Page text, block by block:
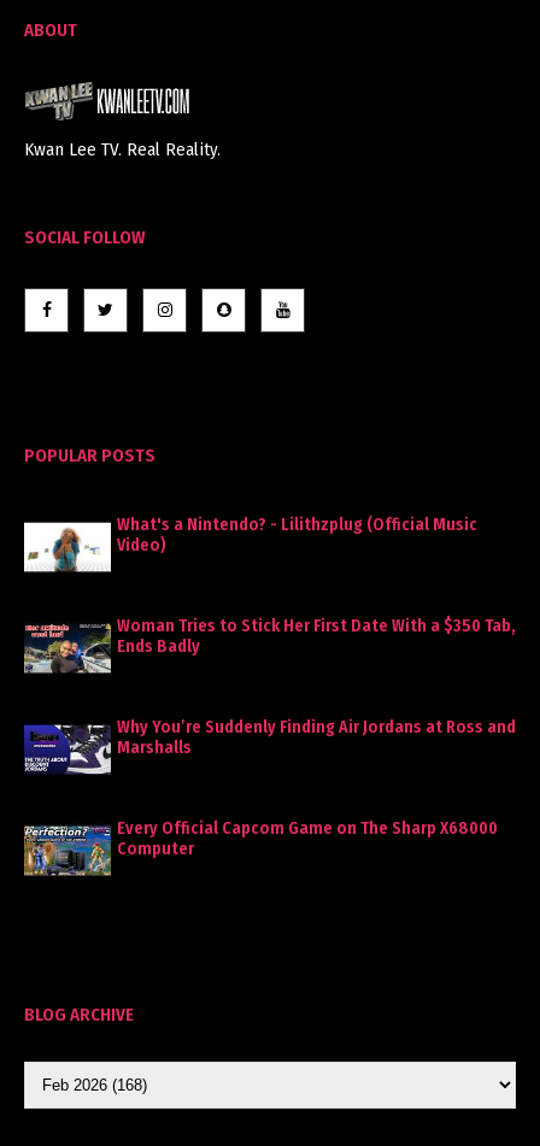
ABOUT
Kwan Lee TV. Real Reality.
SOCIAL FOLLOW
POPULAR POSTS
What's a Nintendo? - Lilithzplug (Official Music
Video)
Woman Tries to Stick Her First Date With a $350 Tab,
Ends Badly
Why You’re Suddenly Finding Air Jordans at Ross and
Marshalls
Every Official Capcom Game on The Sharp X68000
Computer
BLOG ARCHIVE